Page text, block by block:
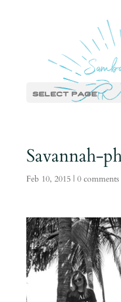
Select Page
Savannah-
Feb 10, 2015| 0 comments